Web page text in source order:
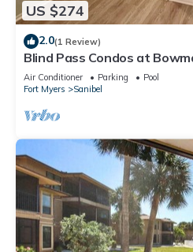
US $274
2.0(1 Review)
Blind Pass Condos at
beautiful Sanibel Island
Air Conditioner Parking
Pool
Fort Myers
Sanibel